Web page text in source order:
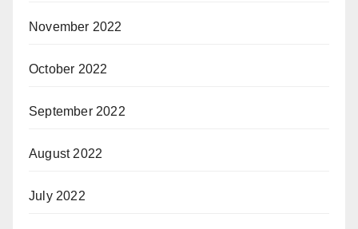
November 2022
October 2022
September 2022
August 2022
July 2022